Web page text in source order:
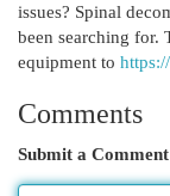
issues? Spinal
been searching for.
equipment to
Comments
Submit a Comment